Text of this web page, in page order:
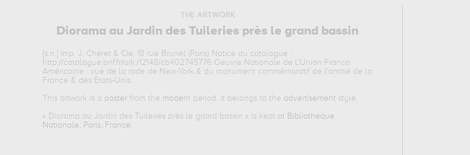
THE ARTWORK
Diorama au Jardin des Tuileries près le grand bassin
[s.n.] Imp. J. Chéret & Cie, 18 rue Brunel (Paris) Notice du catalogue :
http://catalogue.bnf.fr/ark:/12148/cb402745776 Oeuvre Nationale de L'Union Franco
Américaine : vue de la rade de New-York & du monument commémoratif de l'amitié de la
France & des Etats-Unis
This artwork is a poster from the modern period. It belongs to the advertisement style.
« Diorama au Jardin des Tuileries près le grand bassin » is kept at Bibliotheque
Nationale, Paris, France.